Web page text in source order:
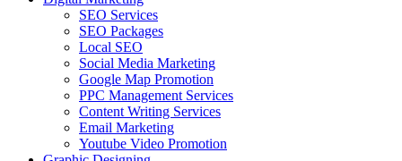
SEO Services
SEO Packages
Local SEO
Social Media Marketing
Google Map Promotion
PPC Management Services
Content Writing Services
Email Marketing
Youtube Video Promotion